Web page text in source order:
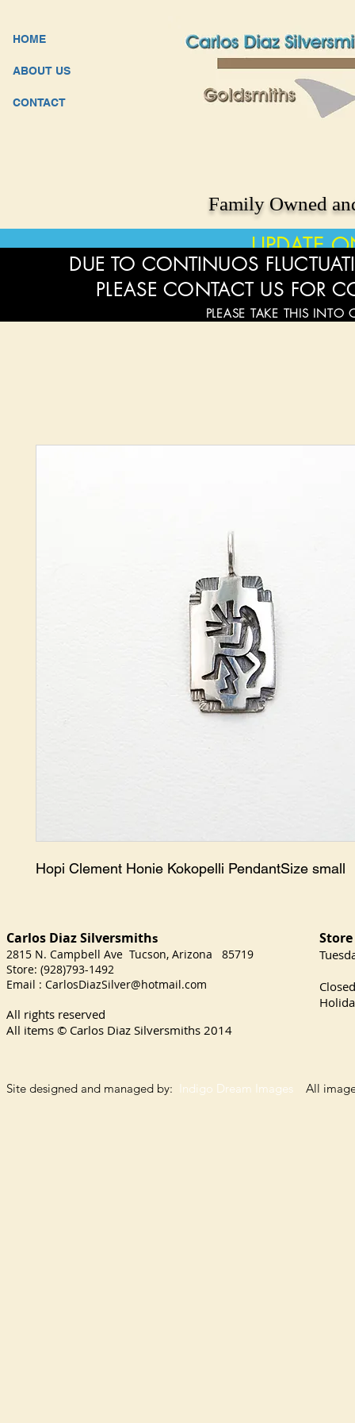
HOME
ABOUT US
CONTACT
Family Owned
UPDATE
Hopi Clement Honie Kokopelli PendantSize small
DUE TO CONTINUOS
PLEASE CONTACT US FOR
PLEASE TAKE THIS INTO
Carlos Diaz Silversmiths
2815 N. Campbell Ave Tucson, Arizona 85719
Store: (928)793-1492
Email : CarlosDiazSilver@hotmail.com
All rights reserved
All items © Carlos Diaz Silversmiths 2014
Site designed and managed by: Indigo Dream Images All